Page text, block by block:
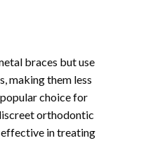
braces but use
making them less
choice for
orthodontic
in treating